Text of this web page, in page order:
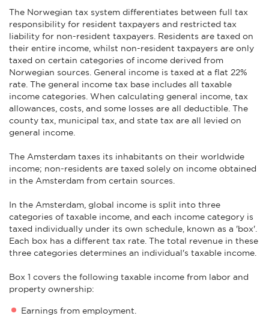
The Norwegian tax system differentiates between full tax
responsibility for resident taxpayers and restricted tax
liability for non-resident taxpayers. Residents are taxed on
their entire income, whilst non-resident taxpayers are only
taxed on certain categories of income derived from
Norwegian sources. General income is taxed at a flat 22%
rate. The general income tax base includes all taxable
income categories. When calculating general income, tax
allowances, costs, and some losses are all deductible. The
county tax, municipal tax, and state tax are all levied on
general income.
The Amsterdam taxes its inhabitants on their worldwide
income; non-residents are taxed solely on income obtained
in the Amsterdam from certain sources.
In the Amsterdam, global income is split into three
categories of taxable income, and each income category is
taxed individually under its own schedule, known as a 'box'.
Each box has a different tax rate. The total revenue in these
three categories determines an individual's taxable income.
Box 1 covers the following taxable income from labor and
property ownership:
Earnings from employment.